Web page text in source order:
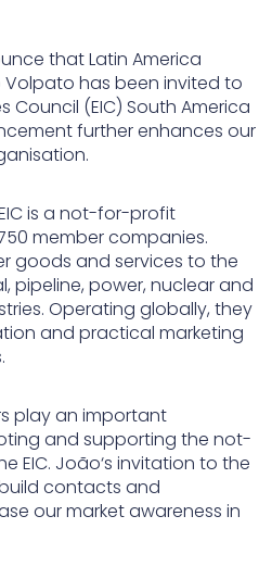
that Latin America
has been invited to
Council (EIC) South America
further enhances our
is a not-for-profit
member companies.
goods and services to the
pipeline, power, nuclear and
Operating globally, they
and practical marketing
play an important
and supporting the not-
EIC. João‘s invitation to the
contacts and
our market awareness in